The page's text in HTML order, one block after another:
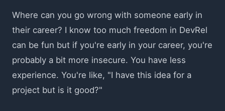
Where can you go wrong with someone early in
their career? I know too much freedom in DevRel
can be fun but if you're early in your career, you're
probably a bit more insecure. You have less
experience. You're like, "I have this idea for a
project but is it good?"